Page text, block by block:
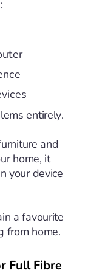
entirely.
and
home, it
your device
a favourite
from home.
Full Fibre